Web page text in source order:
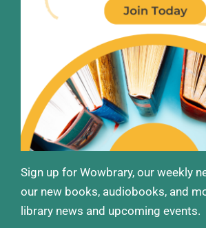
Sign up for Wowbrary, our weekly
our new books, audiobooks, and
library news and upcoming events.